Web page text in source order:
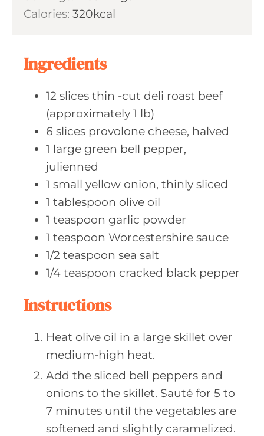
n
Calories: 320kcal
Ingredients
12 slices thin -cut deli roast beef
(approximately 1 lb)
6 slices provolone cheese, halved
1 large green bell pepper,
julienned
1 small yellow onion, thinly sliced
1 tablespoon olive oil
1 teaspoon garlic powder
1 teaspoon Worcestershire sauce
1/2 teaspoon sea salt
1/4 teaspoon cracked black pepper
Instructions
Heat olive oil in a large skillet over
medium-high heat.
Add the sliced bell peppers and
onions to the skillet. Sauté for 5 to
7 minutes until the vegetables are
softened and slightly caramelized.